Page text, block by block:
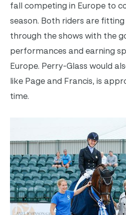
fall competing in Europe to
season. Both riders are
through the shows with the
performances and earning
Europe. Perry-Glass would
like Page and Francis, is
time.